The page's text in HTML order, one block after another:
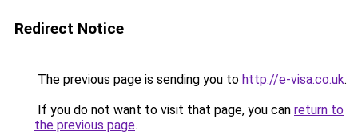
Redirect Notice
The previous page is sending you to http://e-visa.co.uk.
If you do not want to visit that page, you can return to
the previous page.